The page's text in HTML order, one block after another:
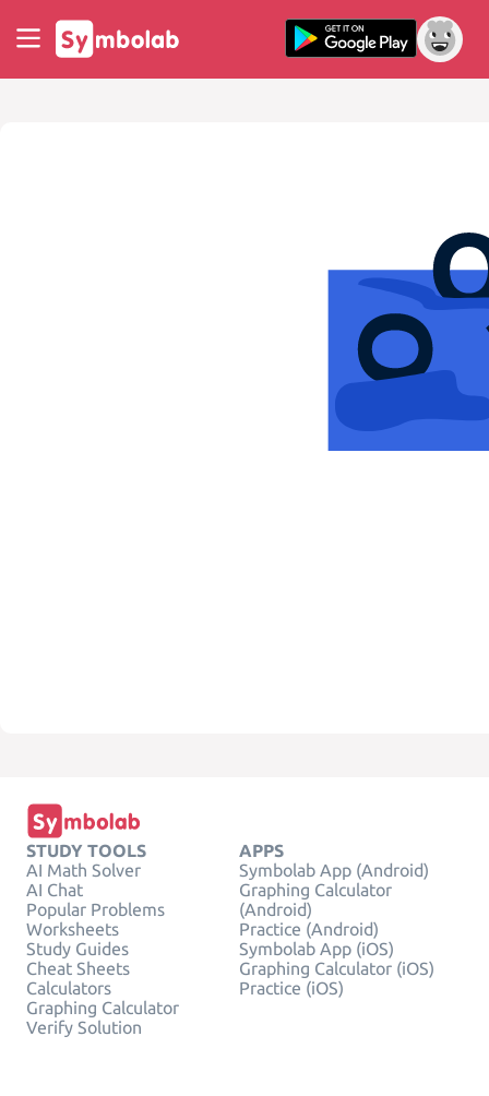
STUDY TOOLS
AI Math Solver
AI Chat
Popular Problems
Worksheets
Study Guides
Cheat Sheets
Calculators
Graphing Calculator
Verify Solution
APPS
Symbolab App (Android)
Graphing Calculator
(Android)
Practice (Android)
Symbolab App (iOS)
Graphing Calculator (iOS)
Practice (iOS)